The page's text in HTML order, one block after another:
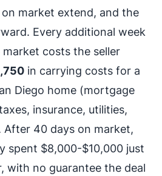
on market extend, and the
Every additional week
costs the seller
in carrying costs for a
Diego home (mortgage
insurance, utilities,
After 40 days on market,
spent $8,000-$10,000 just
with no guarantee the deal